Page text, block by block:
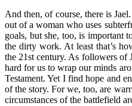
And then, of course, there is
out of a woman who uses
goals, but she, too, is important
the dirty work. At least that’s
the 21st century. As followers of
hard for us to wrap our minds
Testament. Yet I find hope and
of the story. For we, too, are
circumstances of the battlefield